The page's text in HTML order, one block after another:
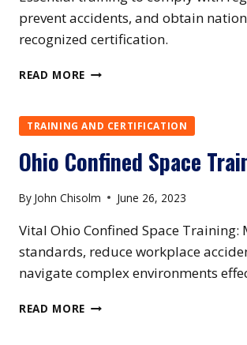
prevent accidents, and obtain
recognized certification.
READ MORE OKLAHOMA
TRAINING
TRAINING AND CERTIFICATION
Ohio Confined Space
By John Chisolm June 26, 2023
Vital Ohio Confined Space Training:
standards, reduce workplace
navigate complex environments
READ MORE OHIO